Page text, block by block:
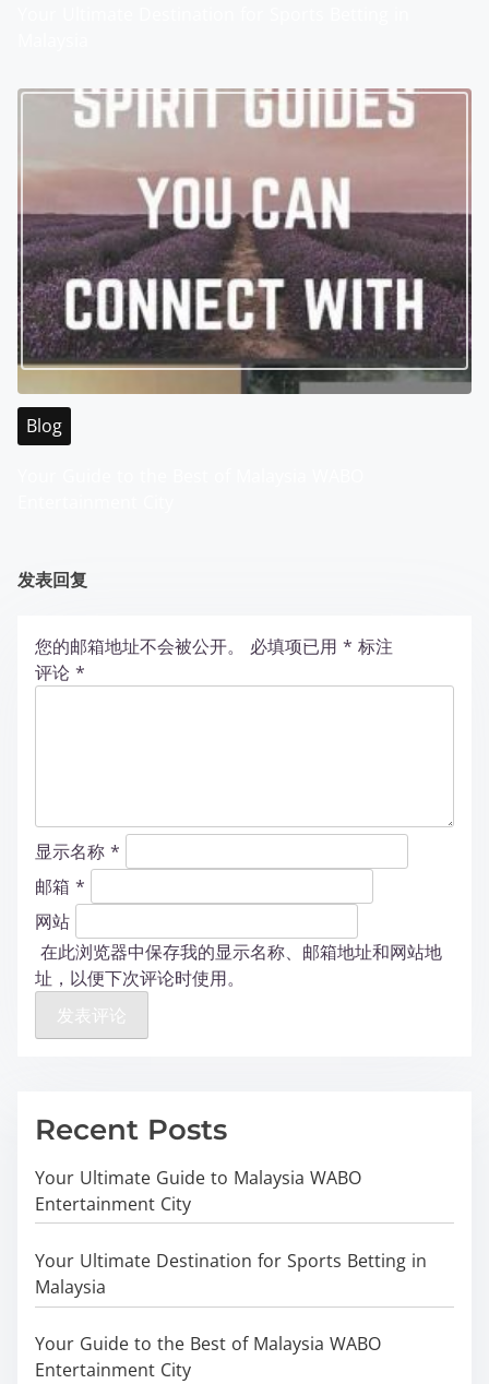
Blog
发表回复
您的邮箱地址不会被公开。 必填项已用 * 标注
评论 *
显示名称 *
邮箱 *
网站
在此浏览器中保存我的显示名称、邮箱地址和网站地
址，以便下次评论时使用。
Recent Posts
Your Ultimate Guide to Malaysia WABO
Entertainment City
Your Ultimate Destination for Sports Betting in
Malaysia
Your Guide to the Best of Malaysia WABO
Entertainment City